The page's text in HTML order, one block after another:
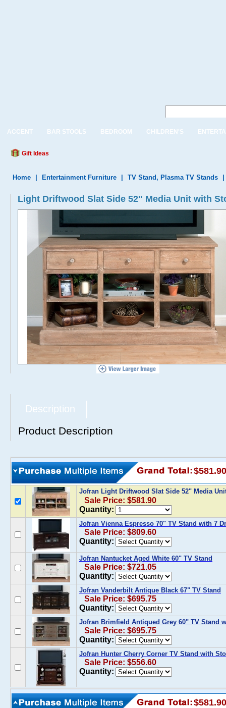
ACCENT BAR STOOLS BEDROOM CHILDREN'S
Gift Ideas
Home Entertainment Furniture TV Stand, Plasma TV Stands
Light Driftwood Slat Side 52" Media Unit with
Description
Product Description
$581.90
Jofran Light Driftwood Slat Side 52" Media
Sale Price: $581.90
Quantity:
Jofran Vienna Espresso 70" TV Stand with 7
Sale Price: $809.60
Quantity:
Jofran Nantucket Aged White 60" TV Stand
Sale Price: $721.05
Quantity:
Jofran Vanderbilt Antique Black 67" TV Stand
Sale Price: $695.75
Quantity:
Jofran Brimfield Antiqued Grey 60" TV Stand
Sale Price: $695.75
Quantity:
Jofran Hunter Cherry Corner TV Stand with
Sale Price: $556.60
Quantity:
$581.90